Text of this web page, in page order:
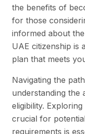
the benefits of
for those
informed about
UAE citizenship is
plan that meets
Navigating the
understanding the
eligibility.
crucial for
requirements is